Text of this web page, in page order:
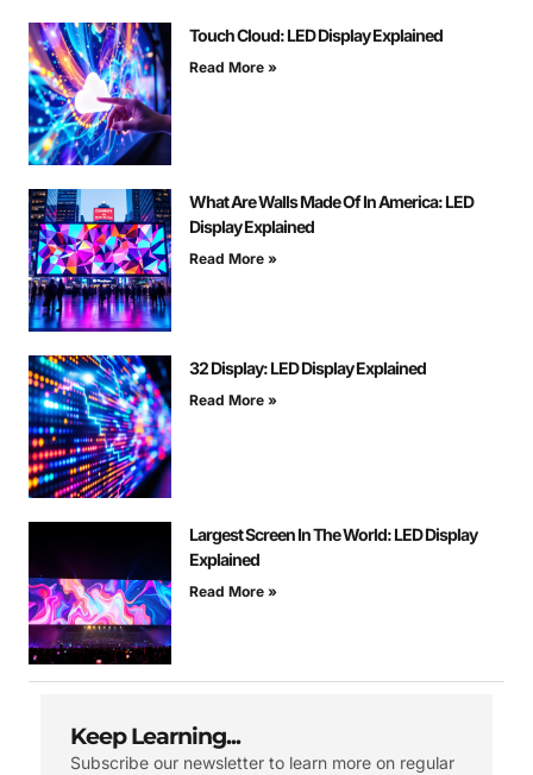
Touch Cloud: LED Display Explained
Read More »
What Are Walls Made Of In America: LED
Display Explained
Read More »
32 Display: LED Display Explained
Read More »
Largest Screen In The World: LED Display
Explained
Read More »
Keep Learning...
Subscribe our newsletter to learn more on regular